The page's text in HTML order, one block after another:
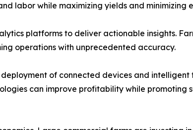
labor while maximizing yields and minimizing
platforms to deliver actionable insights.
operations with unprecedented accuracy.
of connected devices and intelligent
can improve profitability while promoting